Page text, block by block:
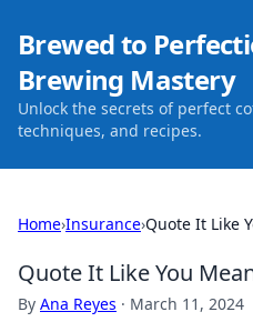
Brewed to
Brewing Mastery
Unlock the secrets of perfect
techniques, and recipes.
Home›Insurance›Quote It Like
Quote It Like You
By Ana Reyes · March 11, 2024